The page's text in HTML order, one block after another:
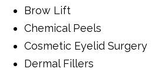
Brow Lift
Chemical Peels
Cosmetic Eyelid Surgery
Dermal Fillers